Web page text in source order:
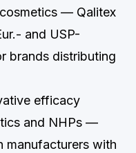
— Qalitex
and USP-
brands distributing
efficacy
and NHPs —
manufacturers with